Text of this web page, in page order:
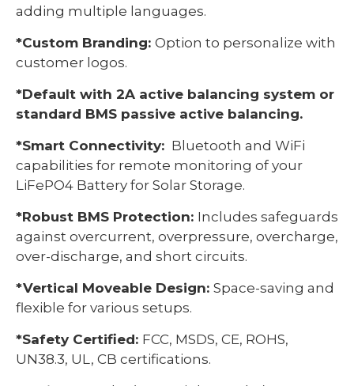
adding multiple languages.
*Custom Branding: Option to personalize with
customer logos.
*Default with 2A active balancing system or
standard BMS passive active balancing.
*Smart Connectivity: Bluetooth and WiFi
capabilities for remote monitoring of your
LiFePO4 Battery for Solar Storage.
*Robust BMS Protection: Includes safeguards
against overcurrent, overpressure, overcharge,
over-discharge, and short circuits.
*Vertical Moveable Design: Space-saving and
flexible for various setups.
*Safety Certified: FCC, MSDS, CE, ROHS,
UN38.3, UL, CB certifications.